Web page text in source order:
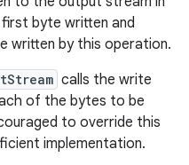
byte written and
written by this operation.
calls the write
of the bytes to be
to override this
implementation.